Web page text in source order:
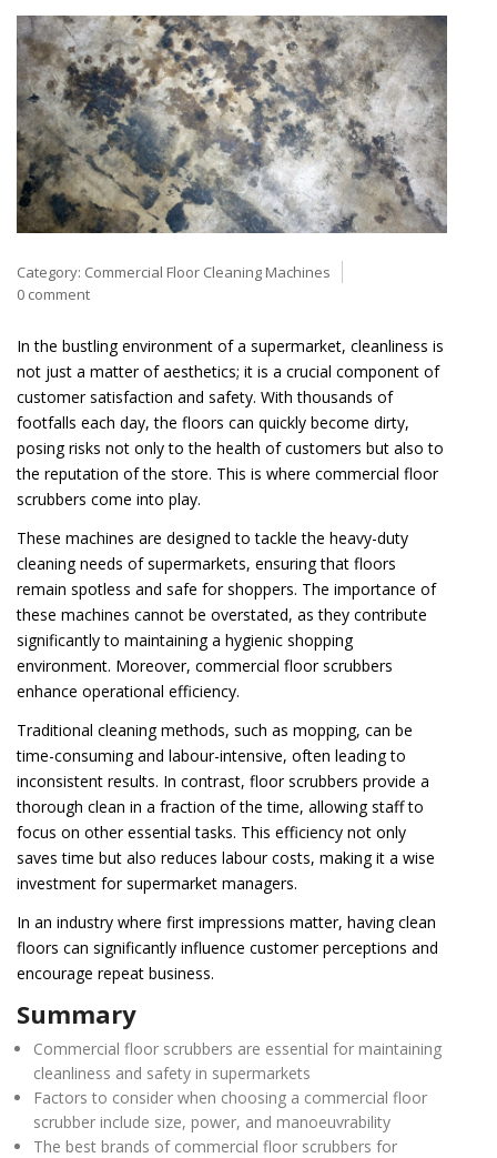
Category: Commercial Floor Cleaning Machines
0 comment
In the bustling environment of a supermarket, cleanliness is
not just a matter of aesthetics; it is a crucial component of
customer satisfaction and safety. With thousands of
footfalls each day, the floors can quickly become dirty,
posing risks not only to the health of customers but also to
the reputation of the store. This is where commercial floor
scrubbers come into play.
These machines are designed to tackle the heavy-duty
cleaning needs of supermarkets, ensuring that floors
remain spotless and safe for shoppers. The importance of
these machines cannot be overstated, as they contribute
significantly to maintaining a hygienic shopping
environment. Moreover, commercial floor scrubbers
enhance operational efficiency.
Traditional cleaning methods, such as mopping, can be
time-consuming and labour-intensive, often leading to
inconsistent results. In contrast, floor scrubbers provide a
thorough clean in a fraction of the time, allowing staff to
focus on other essential tasks. This efficiency not only
saves time but also reduces labour costs, making it a wise
investment for supermarket managers.
In an industry where first impressions matter, having clean
floors can significantly influence customer perceptions and
encourage repeat business.
Summary
Commercial floor scrubbers are essential for maintaining
cleanliness and safety in supermarkets
Factors to consider when choosing a commercial floor
scrubber include size, power, and manoeuvrability
The best brands of commercial floor scrubbers for